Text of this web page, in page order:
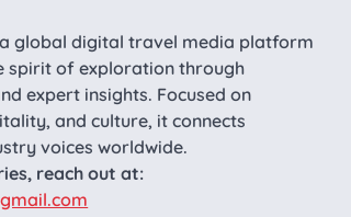
global digital travel media platform
spirit of exploration through
expert insights. Focused on
and culture, it connects
voices worldwide.
reach out at: